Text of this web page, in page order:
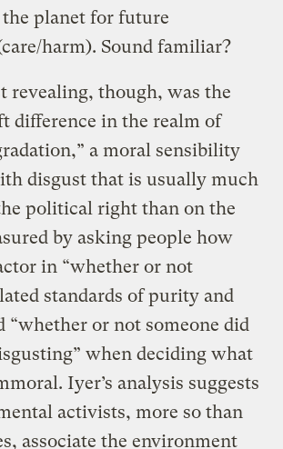
planet for future
harm). Sound familiar?
revealing, though, was the
difference in the realm of
a moral sensibility
disgust that is usually much
political right than on the
by asking people how
in “whether or not
standards of purity and
“whether or not someone did
when deciding what
Iyer’s analysis suggests
activists, more so than
associate the environment